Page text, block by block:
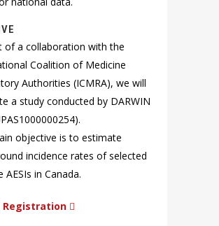
of a collaboration with the
Coalition of Medicine
Authorities (ICMRA), we will
a study conducted by DARWIN
objective is to estimate
incidence rates of selected
AESIs in Canada.
Registration